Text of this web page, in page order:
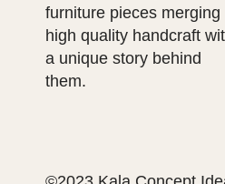
furniture pieces merging
high quality handcraft
a unique story behind
them.